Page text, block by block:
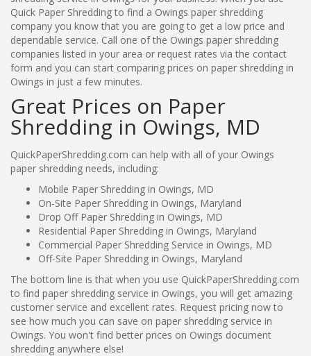
Quick Paper Shredding to find a Owings paper shredding
company you know that you are going to get a low price and
dependable service. Call one of the Owings paper shredding
companies listed in your area or request rates via the contact
form and you can start comparing prices on paper shredding in
Owings in just a few minutes.
Great Prices on Paper
Shredding in Owings, MD
QuickPaperShredding.com can help with all of your Owings
paper shredding needs, including:
Mobile Paper Shredding in Owings, MD
On-Site Paper Shredding in Owings, Maryland
Drop Off Paper Shredding in Owings, MD
Residential Paper Shredding in Owings, Maryland
Commercial Paper Shredding Service in Owings, MD
Off-Site Paper Shredding in Owings, Maryland
The bottom line is that when you use QuickPaperShredding.com
to find paper shredding service in Owings, you will get amazing
customer service and excellent rates. Request pricing now to
see how much you can save on paper shredding service in
Owings. You won't find better prices on Owings document
shredding anywhere else!